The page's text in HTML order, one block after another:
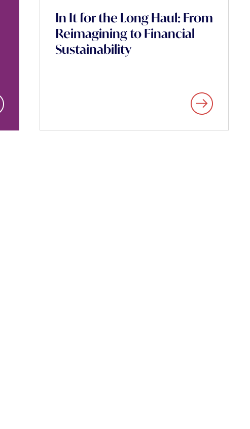
In It for the Long Haul: From
Reimagining to Financial
Sustainability